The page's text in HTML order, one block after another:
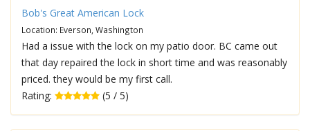
Bob's Great American Lock
Location: Everson, Washington
Had a issue with the lock on my patio door. BC came out
that day repaired the lock in short time and was reasonably
priced. they would be my first call.
Rating:
(5 / 5)